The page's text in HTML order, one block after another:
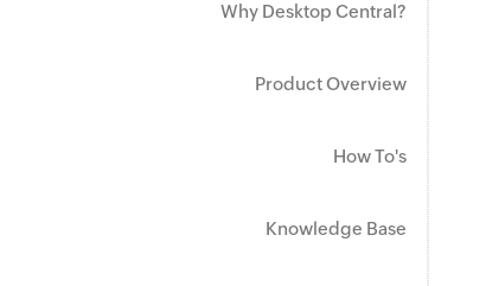
Why Desktop Central?
Product Overview
How To's
Knowledge Base